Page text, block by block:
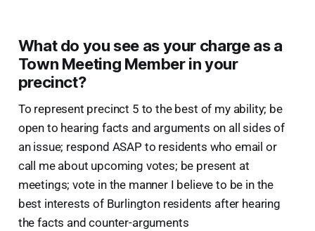
What do you see as your charge as a
Town Meeting Member in your
precinct?
To represent precinct 5 to the best of my ability; be
open to hearing facts and arguments on all sides of
an issue; respond ASAP to residents who email or
call me about upcoming votes; be present at
meetings; vote in the manner I believe to be in the
best interests of Burlington residents after hearing
the facts and counter-arguments